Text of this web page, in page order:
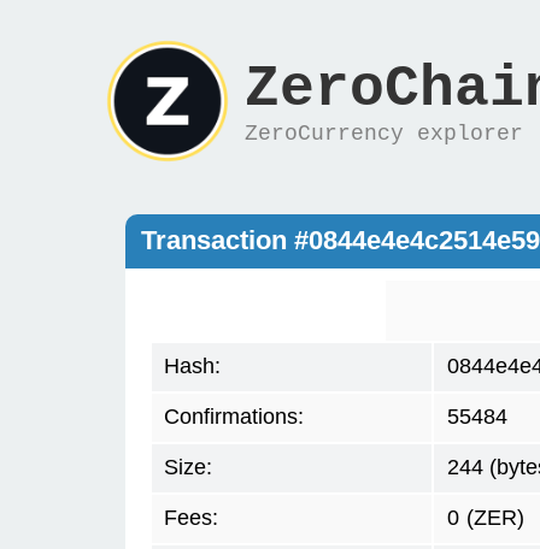
ZeroCurrency explorer
Transaction
Hash:
Confirmations: 55484
Size: 244
Fees: 0 (ZER)